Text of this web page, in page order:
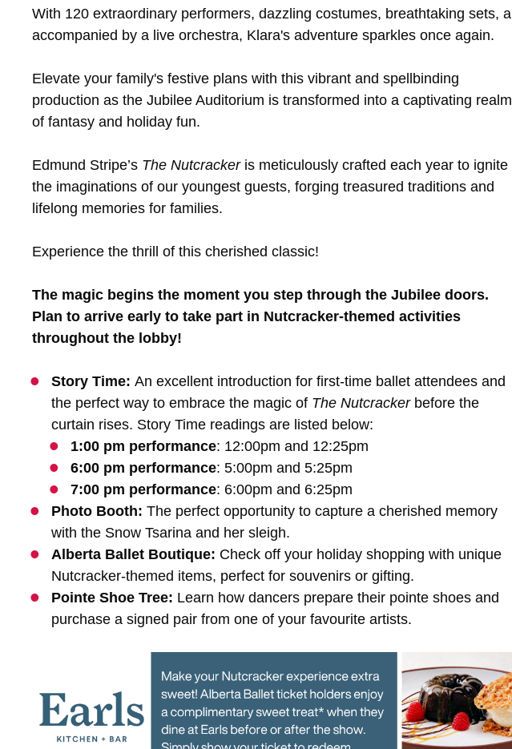
With 120 extraordinary performers, dazzling costumes, breathtaking sets, all
accompanied by a live orchestra, Klara's adventure sparkles once again.
Elevate your family's festive plans with this vibrant and spellbinding
production as the Jubilee Auditorium is transformed into a captivating realm
of fantasy and holiday fun.
Edmund Stripe’s The Nutcrackeris meticulously crafted each year to ignite
the imaginations of our youngest guests, forging treasured traditions and
lifelong memories for families.
Experience the thrill of this cherished classic!
The magic begins the moment you step through the Jubilee doors.
Plan to arrive early to take part in Nutcracker-themed activities
throughout the lobby!
Story Time: An excellent introduction for first-time ballet attendees and
the perfect way to embrace the magic of The Nutcracker before the
curtain rises. Story Time readings are listed below:
1:00 pm performance: 12:00pm and 12:25pm
6:00 pm performance: 5:00pm and 5:25pm
7:00 pm performance: 6:00pm and 6:25pm
Photo Booth: The perfect opportunity to capture a cherished memory
with the Snow Tsarina and her sleigh.
Alberta Ballet Boutique: Check off your holiday shopping with unique
Nutcracker-themed items, perfect for souvenirs or gifting.
Pointe Shoe Tree: Learn how dancers prepare their pointe shoes and
purchase a signed pair from one of your favourite artists.